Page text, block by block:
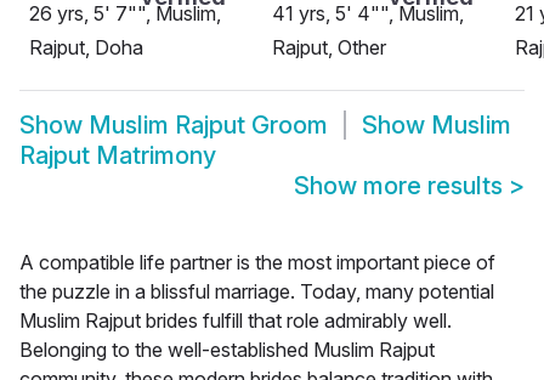
26 yrs, 5' 7"", Muslim,
Rajput, Doha
41 yrs, 5' 4"", Muslim,
Rajput, Other
21
Show Muslim Rajput Groom Show Muslim
Rajput Matrimony
Show more results >
A compatible life partner is the most important piece of
the puzzle in a blissful marriage. Today, many potential
Muslim Rajput brides fulfill that role admirably well.
Belonging to the well-established Muslim Rajput